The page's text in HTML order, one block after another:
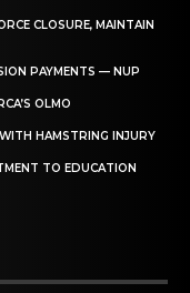
CLOSURE, MAINTAIN
PAYMENTS — NUP
OLMO
HAMSTRING INJURY
TO EDUCATION